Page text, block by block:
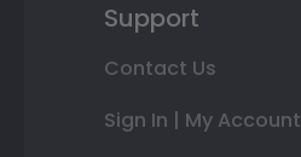
Support
Contact Us
Sign In | My Account